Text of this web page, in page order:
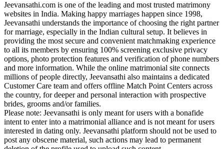
Jeevansathi.com is one of the leading and most trusted matrimony
websites in India. Making happy marriages happen since 1998,
Jeevansathi understands the importance of choosing the right partner
for marriage, especially in the Indian cultural setup. It believes in
providing the most secure and convenient matchmaking experience
to all its members by ensuring 100% screening exclusive privacy
options, photo protection features and verification of phone numbers
and more information. While the online matrimonial site connects
millions of people directly, Jeevansathi also maintains a dedicated
Customer Care team and offers offline Match Point Centers across
the country, for deeper and personal interaction with prospective
brides, grooms and/or families.
Please note: Jeevansathi is only meant for users with a bonafide
intent to enter into a matrimonial alliance and is not meant for users
interested in dating only. Jeevansathi platform should not be used to
post any obscene material, such actions may lead to permanent